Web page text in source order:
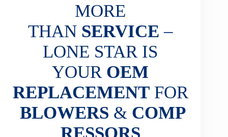
MORE
THAN SERVICE –
LONE STAR IS
YOUR OEM
REPLACEMENTFOR
BLOWERS & COMP
RESSORS